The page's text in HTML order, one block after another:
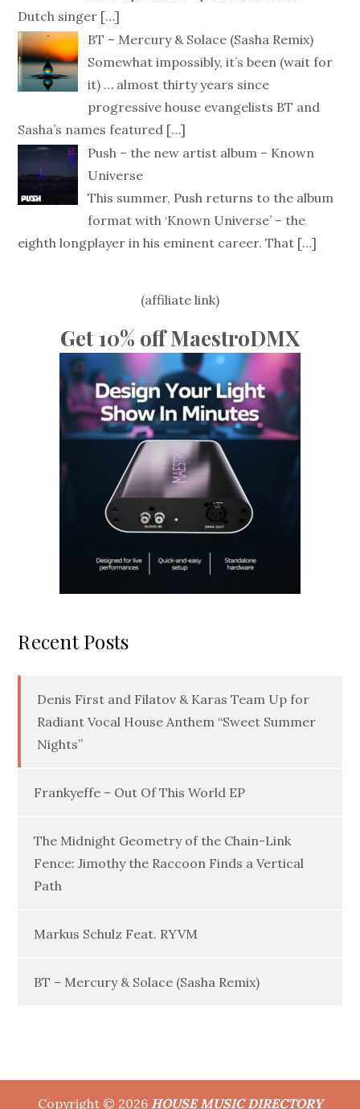
Dutch singer […]
BT – Mercury & Solace (Sasha Remix)
Somewhat impossibly, it’s been (wait for
it) … almost thirty years since
progressive house evangelists BT and
Sasha’s names featured […]
Push – the new artist album – Known
Universe
This summer, Push returns to the album
format with ‘Known Universe’ – the
eighth longplayer in his eminent career. That […]
(affiliate link)
Get 10% off MaestroDMX
Recent Posts
Denis First and Filatov & Karas Team Up for
Radiant Vocal House Anthem “Sweet Summer
Nights”
Frankyeffe – Out Of This World EP
The Midnight Geometry of the Chain-Link
Fence: Jimothy the Raccoon Finds a Vertical
Path
Markus Schulz Feat. RYVM
BT – Mercury & Solace (Sasha Remix)
Copyright © 2026 HOUSE MUSIC DIRECTORY